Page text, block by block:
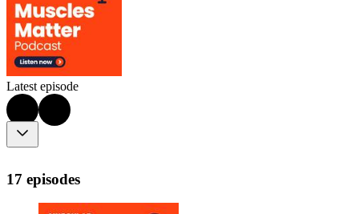
Latest episode
17 episodes